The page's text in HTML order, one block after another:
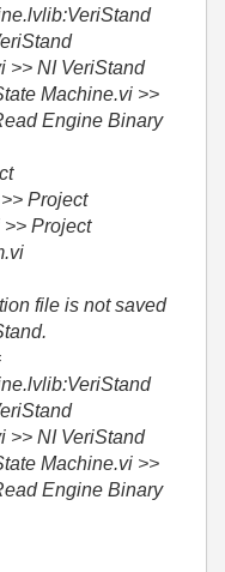
>> NI VeriStand
Machine.vi >>
Engine Binary
Project
Project
file is not saved
>> NI VeriStand
Machine.vi >>
Engine Binary